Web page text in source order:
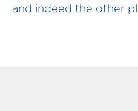
and indeed the other